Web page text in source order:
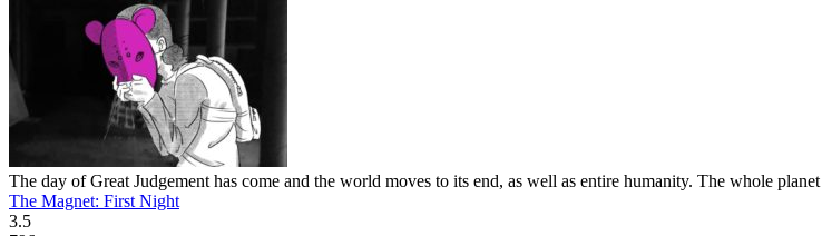
The day of Great Judgement has come and the world moves to its end, as well as entire humanity. The whole
The Magnet: First Night
3.5